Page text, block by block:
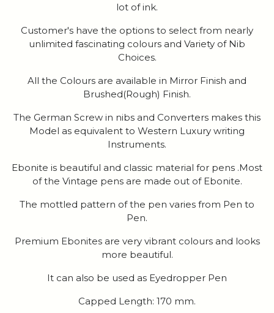
lot of ink.
Customer's have the options to select from nearly
unlimited fascinating colours and Variety of Nib
Choices.
All the Colours are available in Mirror Finish and
Brushed(Rough) Finish.
The German Screw in nibs and Converters makes this
Model as equivalent to Western Luxury writing
Instruments.
Ebonite is beautiful and classic material for pens .Most
of the Vintage pens are made out of Ebonite.
The mottled pattern of the pen varies from Pen to
Pen.
Premium Ebonites are very vibrant colours and looks
more beautiful.
It can also be used as Eyedropper Pen
Capped Length: 170 mm.